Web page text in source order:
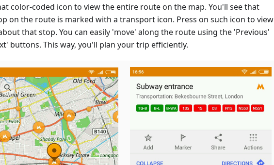
color-coded icon to view the entire route on the map. You'll see that
on the route is marked with a transport icon. Press on such icon to view
that stop. You can easily 'move' along the route using the 'Previous'
buttons. This way, you'll plan your trip efficiently.